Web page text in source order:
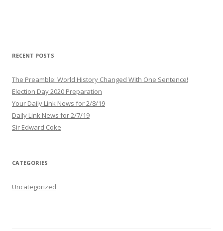
r
s
s
RECENT POSTS
The Preamble: World History Changed With One Sentence!
Election Day 2020 Preparation
Your Daily Link News for 2/8/19
Daily Link News for 2/7/19
Sir Edward Coke
CATEGORIES
Uncategorized